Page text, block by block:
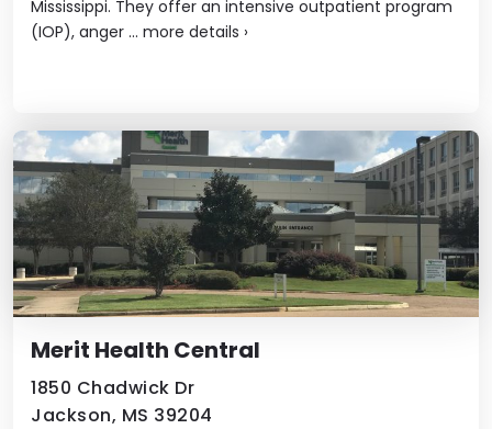
Mississippi. They offer an intensive outpatient program
(IOP), anger ... more details ›
Merit Health Central
1850 Chadwick Dr
Jackson, MS 39204